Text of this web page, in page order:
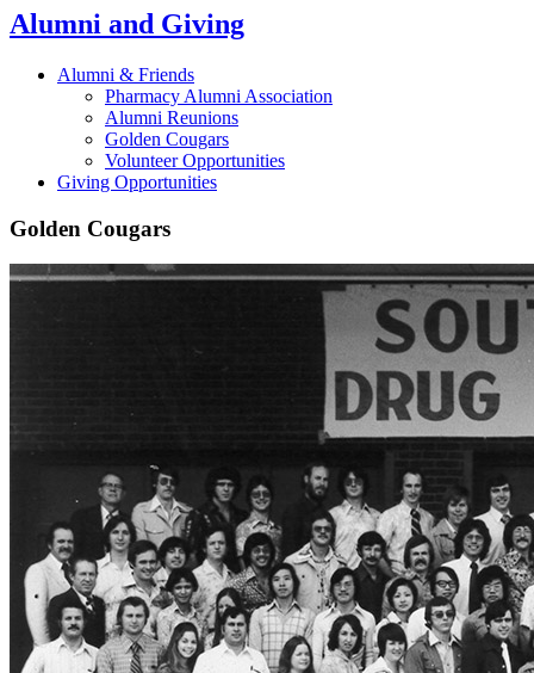
Alumni and Giving
Alumni & Friends
Pharmacy Alumni Association
Alumni Reunions
Golden Cougars
Volunteer Opportunities
Giving Opportunities
Golden Cougars